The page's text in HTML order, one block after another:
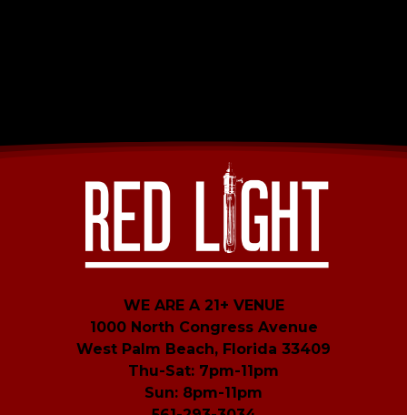
WE ARE A 21+ VENUE
1000 North Congress Avenue
West Palm Beach, Florida 33409
Thu-Sat: 7pm-11pm
Sun: 8pm-11pm